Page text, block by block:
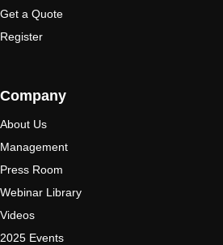
Get a Quote
Register
Company
About Us
Management
Press Room
Webinar Library
Videos
2025 Events